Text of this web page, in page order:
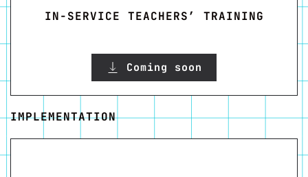
IN-SERVICE TEACHERS’ TRAINING
Coming soon
IMPLEMENTATION